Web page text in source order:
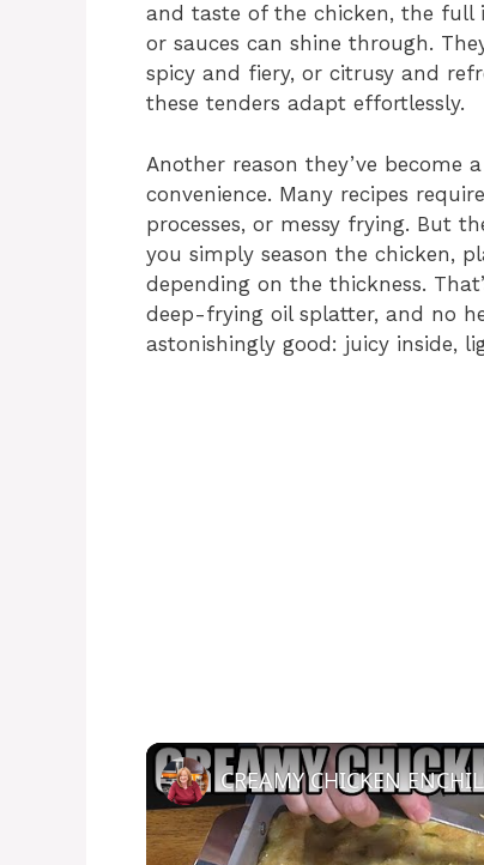
and taste of the chicken, the full
or sauces can shine through.
spicy and fiery, or citrusy and
these tenders adapt effortlessly.
Another reason they’ve
convenience. Many recipes
processes, or messy frying. But
you simply season the chicken,
depending on the thickness.
deep-frying oil splatter, and no
astonishingly good: juicy inside,